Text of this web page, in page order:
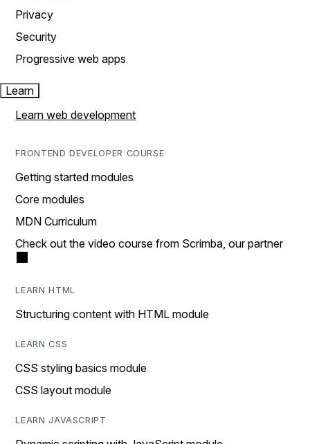
Privacy
Security
Progressive web apps
Learn
Learn web development
FRONTEND DEVELOPER COURSE
Getting started modules
Core modules
MDN Curriculum
Check out the video course from Scrimba, our partner
LEARN HTML
Structuring content with HTML module
LEARN CSS
CSS styling basics module
CSS layout module
LEARN JAVASCRIPT